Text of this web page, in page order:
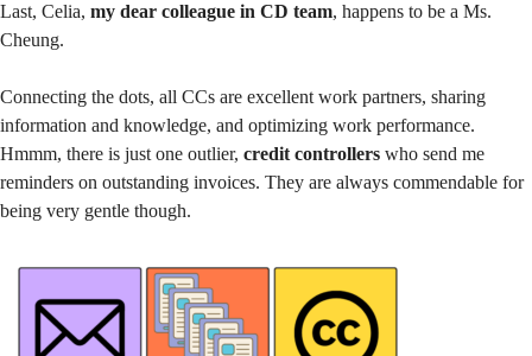
Last, Celia, my dear colleague in CD team, happens to be a Ms.
Cheung.
Connecting the dots, all CCs are excellent work partners, sharing
information and knowledge, and optimizing work performance.
Hmmm, there is just one outlier, credit controllers who send me
reminders on outstanding invoices. They are always commendable for
being very gentle though.